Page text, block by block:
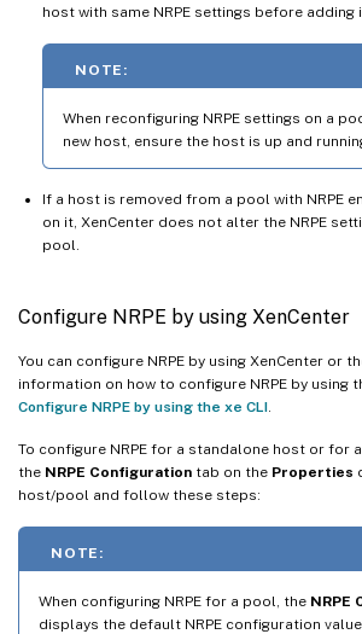
host with same NRPE settings before adding
NOTE:
When reconfiguring NRPE settings on a
new host, ensure the host is up and
If a host is removed from a pool with NRPE
on it, XenCenter does not alter the NRPE
pool.
Configure NRPE by using XenCenter
You can configure NRPE by using XenCenter or
information on how to configure NRPE by using
Configure NRPE by using the xe CLI
To configure NRPE for a standalone host or for
the NRPE Configuration tab on the Properties
host/pool and follow these steps:
NOTE:
When configuring NRPE for a pool, the NRPE
displays the default NRPE configuration